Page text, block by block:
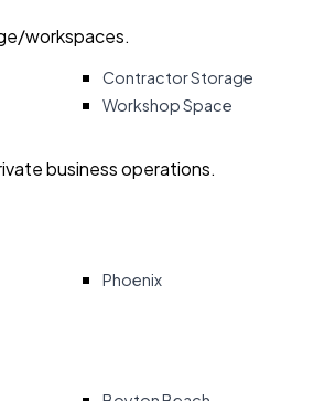
workspaces.
Contractor Storage
Workshop Space
business operations.
Phoenix